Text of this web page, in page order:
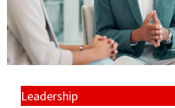
Leadership